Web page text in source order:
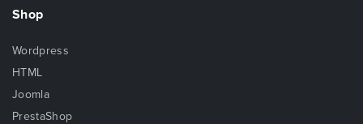
Shop
Wordpress
HTML
Joomla
PrestaShop